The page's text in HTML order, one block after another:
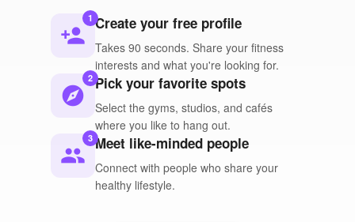
person_add
1 Create your free profile
Takes 90 seconds. Share your fitness
interests and what you're looking for.
explore
2 Pick your favorite spots
Select the gyms, studios, and cafés
where you like to hang out.
people
3 Meet like-minded people
Connect with people who share your
healthy lifestyle.